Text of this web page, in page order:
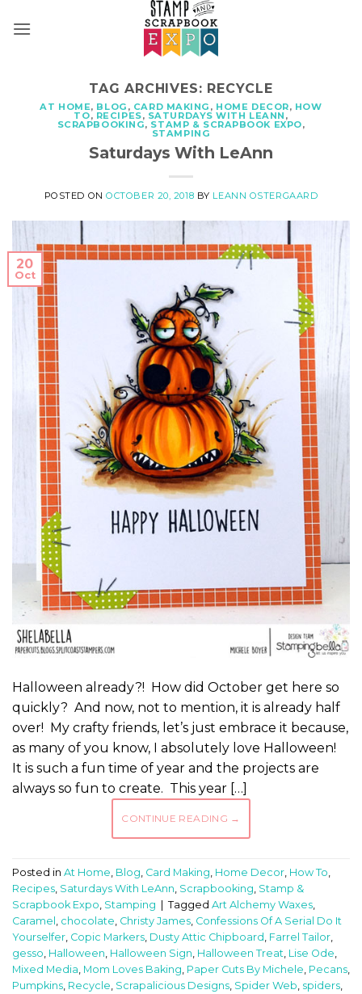
TAG ARCHIVES: RECYCLE
AT HOME, BLOG , CARD MAKING , HOME DECOR, HOW
TO, RECIPES, SATURDAYS WITH LEANN ,
SCRAPBOOKING, STAMP & SCRAPBOOK EXPO,
STAMPING
Saturdays With LeAnn
POSTED ONOCTOBER 20, 2018 BY LEANN OSTERGAARD
20
Oct
Halloween already?! How did October get here so
quickly? And now, not to mention, it is already half
over! My crafty friends, let’s just embrace it because,
as many of you know, I absolutely love Halloween!
It is such a fun time of year and the projects are
always so fun to create. This year […]
CONTINUE READING →
Posted in At Home Blog Card Making Home Decor How To
Recipes Saturdays With LeAnn Scrapbooking Stamp &
Scrapbook Expo Stamping | Tagged Art Alchemy Waxes
Caramel chocolate Christy James Confessions Of A Serial Do It
Yourselfer Copic Markers Dusty Attic Chipboard Farrel Tailor
gesso Halloween Halloween Sign Halloween Treat Lise Ode
Mixed Media Mom Loves Baking Paper Cuts By Michele Pecans
Pumpkins Recycle Scrapalicious Designs Spider Web spiders